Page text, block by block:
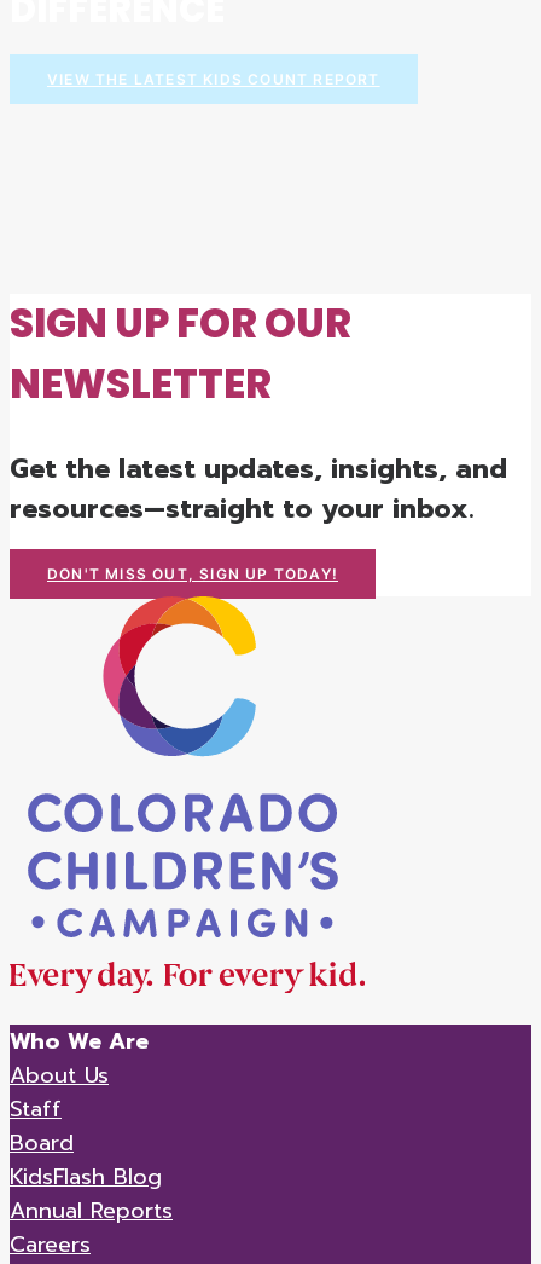
VIEW THE LATEST KIDS COUNT REPORT
SIGN UP FOR OUR
NEWSLETTER
Get the latest updates, insights, and
resources—straight to your inbox.
DON'T MISS OUT, SIGN UP TODAY!
Who We Are
About Us
Staff
Board
KidsFlash Blog
Annual Reports
Careers